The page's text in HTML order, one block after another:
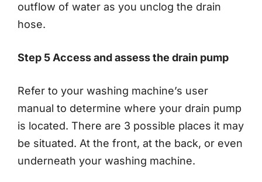
outflow of water as you unclog the drain
hose.
Step 5 Access and assess the drain pump
Refer to your washing machine’s user
manual to determine where your drain pump
is located. There are 3 possible places it may
be situated. At the front, at the back, or even
underneath your washing machine.